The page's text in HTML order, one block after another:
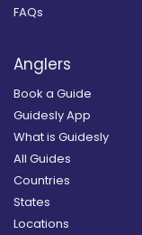
FAQs
Anglers
Book a Guide
Guidesly App
What is Guidesly
All Guides
Countries
States
Locations